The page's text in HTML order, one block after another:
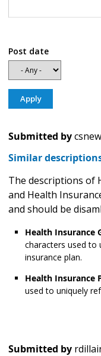
Post date
Submitted by
Similar
The descriptions of
and Health
and should be
Health Insurance
characters used to
insurance plan.
Health Insurance
used to uniquely
Submitted by